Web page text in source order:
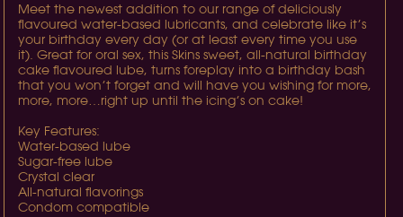
Meet the newest addition to our range of deliciously
flavoured water-based lubricants, and celebrate like it’s
your birthday every day (or at least every time you use
it). Great for oral sex, this Skins sweet, all-natural birthday
cake flavoured lube, turns foreplay into a birthday bash
that you won’t forget and will have you wishing for more,
more, more…right up until the icing’s on cake!
Key Features:
Water-based lube
Sugar-free lube
Crystal clear
All-natural flavorings
Condom compatible